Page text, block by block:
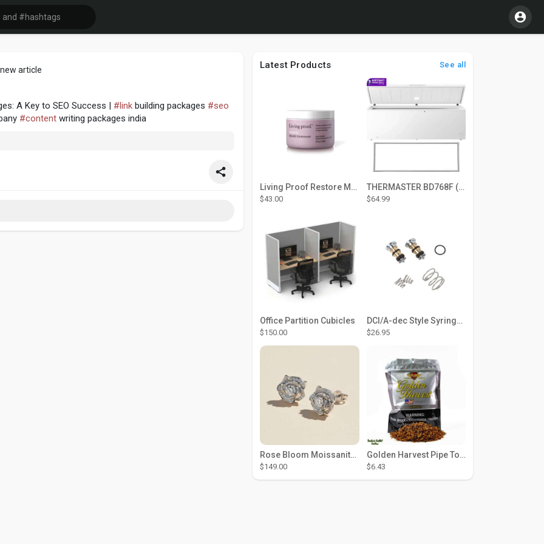
article
A Key to SEO Success | #link building packages #seo
#content writing packages india
Latest Products See all
Living Proof Restore Mask Treatment
$43.00
THERMASTER BD768F (Large Door Type) – Fridge door seal Push In
$64.99
Office Partition Cubicles
$150.00
DCI/A-dec Style Syringe Repair Kit (#01-35 Buttons)
$26.95
Rose Bloom Moissanite Studs
$149.00
Golden Harvest Pipe Tobacco 6 oz - Silver
$6.43